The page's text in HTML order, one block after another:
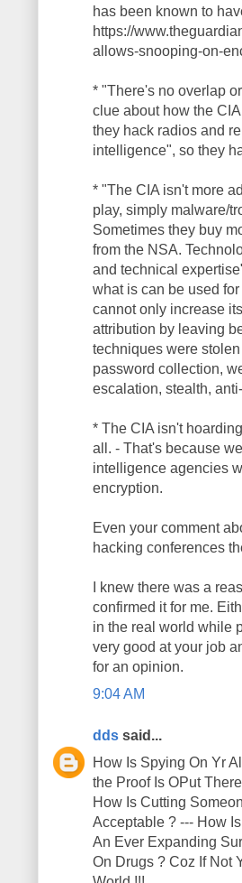
has been known to
https://
allows-snooping-on-
* "There's no overlap
clue about how the
they hack radios and
intelligence", so they
* "The CIA isn't more
play, simply malware/
Sometimes they buy
from the NSA.
and technical
what is can be used
cannot only increase
attribution by leaving
techniques were
password collection,
escalation, stealth,
* The CIA isn't
all. - That's because
intelligence agencies
encryption.
Even your comment
hacking conferences
I knew there was a
confirmed it for me.
in the real world while
very good at your job
for an opinion.
9:04 AM
dds said...
How Is Spying On Yr
the Proof Is OPut
How Is Cutting
Acceptable ? --- How
An Ever Expanding
On Drugs ? Coz If Not